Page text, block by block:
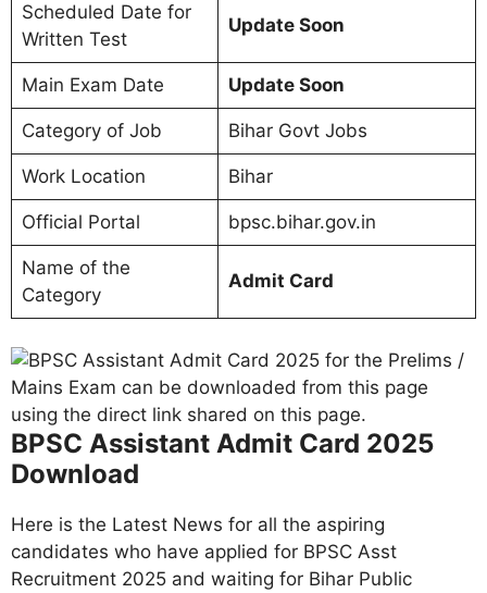
Scheduled Date for
Written Test
Update Soon
Main Exam Date Update Soon
Category of Job Bihar Govt Jobs
Work Location Bihar
Official Portal bpsc.bihar.gov.in
Name of the
Category
Admit Card
BPSC Assistant Admit Card 2025
Download
Here is the Latest News for all the aspiring
candidates who have applied for BPSC Asst
Recruitment 2025 and waiting for Bihar Public